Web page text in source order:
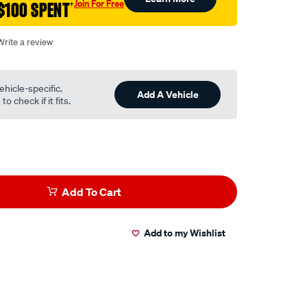
SPENT†Join For Free
a review
specific.
check if it fits.
Add A Vehicle
Add To Cart
Add to my Wishlist